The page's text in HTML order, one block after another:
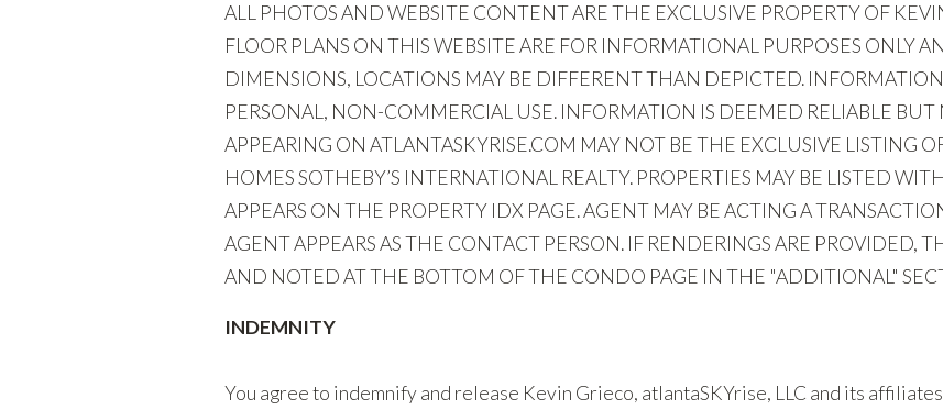
ALL PHOTOS AND WEBSITE CONTENT ARE THE EXCLUSIVE PROPERTY OF
FLOOR PLANS ON THIS WEBSITE ARE FOR INFORMATIONAL PURPOSES ONLY
DIMENSIONS, LOCATIONS MAY BE DIFFERENT THAN DEPICTED.
PERSONAL, NON-COMMERCIAL USE. INFORMATION IS DEEMED RELIABLE BUT
APPEARING ON ATLANTASKYRISE.COM MAY NOT BE THE EXCLUSIVE LISTING
HOMES SOTHEBY’S INTERNATIONAL REALTY. PROPERTIES MAY BE LISTED
APPEARS ON THE PROPERTY IDX PAGE. AGENT MAY BE ACTING A
AGENT APPEARS AS THE CONTACT PERSON. IF RENDERINGS ARE PROVIDED,
AND NOTED AT THE BOTTOM OF THE CONDO PAGE IN THE "ADDITIONAL"
INDEMNITY
You agree to indemnify and release Kevin Grieco, atlantaSKYrise, LLC and its